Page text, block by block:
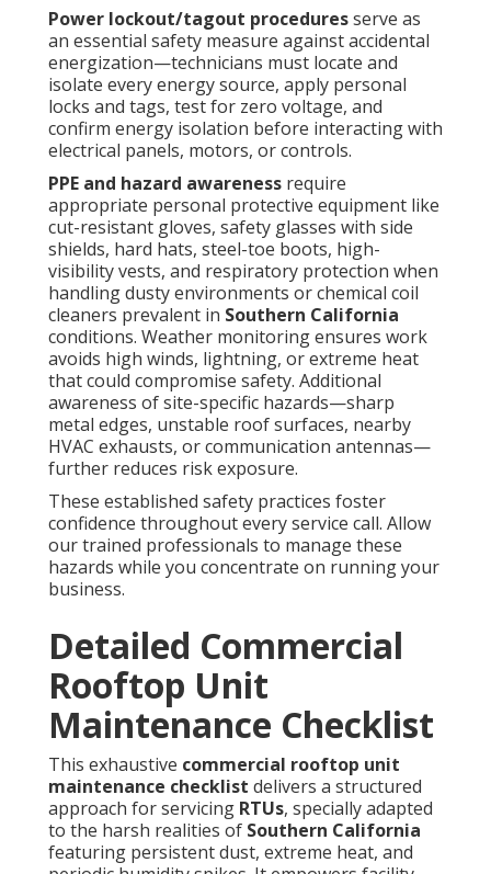
Power lockout/tagout proceduresserve as
an essential safety measure against accidental
energization—technicians must locate and
isolate every energy source, apply personal
locks and tags, test for zero voltage, and
confirm energy isolation before interacting with
electrical panels, motors, or controls.
PPE and hazard awareness require
appropriate personal protective equipment like
cut-resistant gloves, safety glasses with side
shields, hard hats, steel-toe boots, high-
visibility vests, and respiratory protection when
handling dusty environments or chemical coil
cleaners prevalent in Southern California
conditions. Weather monitoring ensures work
avoids high winds, lightning, or extreme heat
that could compromise safety. Additional
awareness of site-specific hazards—sharp
metal edges, unstable roof surfaces, nearby
HVAC exhausts, or communication antennas—
further reduces risk exposure.
These established safety practices foster
confidence throughout every service call. Allow
our trained professionals to manage these
hazards while you concentrate on running your
business.
Detailed Commercial
Rooftop Unit
Maintenance Checklist
This exhaustive commercial rooftop unit
maintenance checklist delivers a structured
approach for servicing RTUs, specially adapted
to the harsh realities of Southern California
featuring persistent dust, extreme heat, and